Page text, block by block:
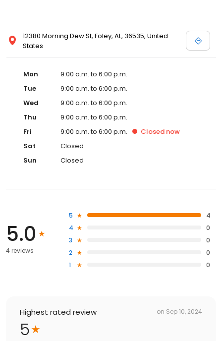
12380 Morning Dew St, Foley, AL, 36535, United
States
Mon
9:00 a.m. to 6:00 p.m.
Tue
9:00 a.m. to 6:00 p.m.
Wed
9:00 a.m. to 6:00 p.m.
Thu
9:00 a.m. to 6:00 p.m.
Fri
9:00 a.m. to 6:00 p.m. Closed now
Sat
Closed
Sun
Closed
5.0
4 reviews
5
4
4
0
3
0
2
0
1
0
Highest rated review on Sep 10, 2024
5